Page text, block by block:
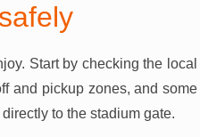
Start by checking the local
and pickup zones, and some
to the stadium gate.